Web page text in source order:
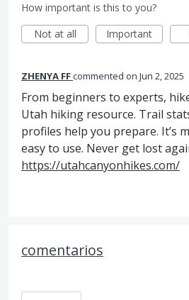
How important is this to you?
Not at all
Important
ZHENYA FFcommented Jun 2, 2025
From beginners to experts,
Utah hiking resource. Trail
profiles help you prepare. It’s
easy to use. Never get lost
https://utahcanyonhikes.com/
comentarios